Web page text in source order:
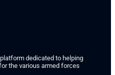
dedicated to helping
the various armed forces